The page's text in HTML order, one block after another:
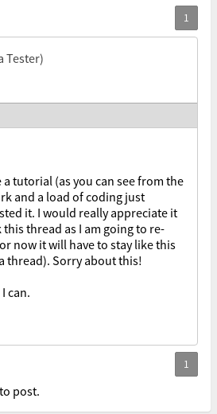
Tester)
tutorial (as you can see from the
and a load of coding just
it. I would really appreciate it
thread as I am going to re-
now it will have to stay like this
thread). Sorry about this!
can.
to post.